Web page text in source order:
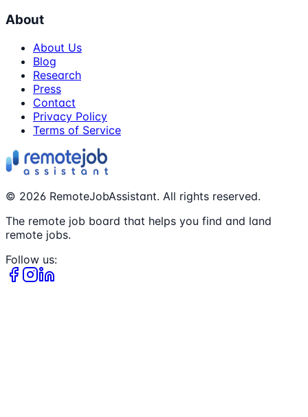
About
About Us
Blog
Research
Press
Contact
Privacy Policy
Terms of Service
© 2026 RemoteJobAssistant. All rights reserved.
The remote job board that helps you find and land
remote jobs.
Follow us: